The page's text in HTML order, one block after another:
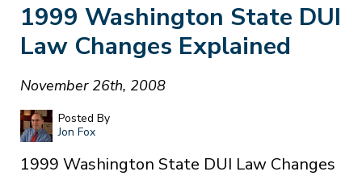
1999 Washington State DUI
Law Changes Explained
November 26th, 2008
Posted By
Jon Fox
1999 Washington State DUI Law Changes